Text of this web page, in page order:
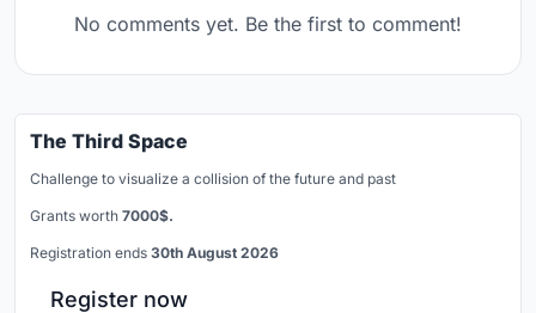
No comments yet. Be the first to comment!
The Third Space
Challenge to visualize a collision of the future and past
Grants worth 7000$.
Registration ends 30th August 2026
Register now